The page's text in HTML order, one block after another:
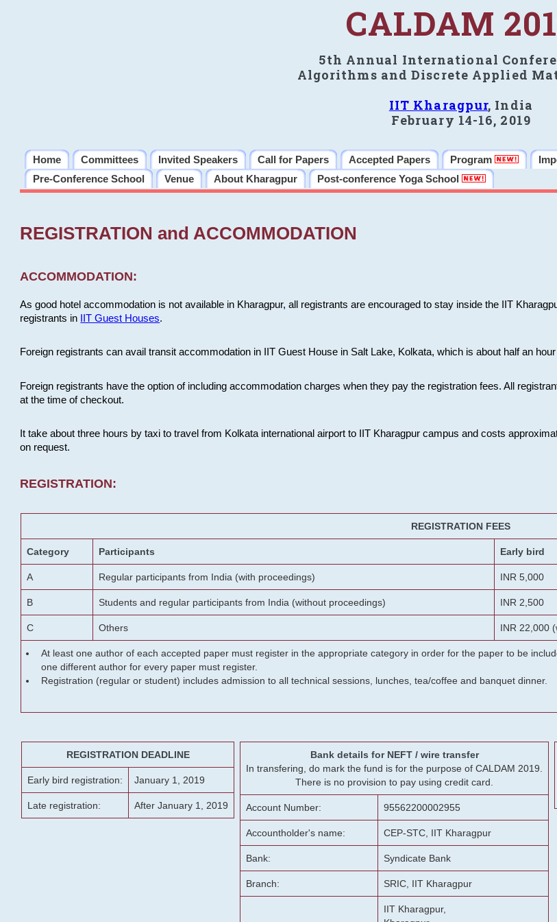
CALDAM
5th Annual International
Algorithms and Discrete Applied
IIT Kharagpur, India
February 14-16, 2019
Home Committees Invited Speakers Call for Papers Accepted Papers Program
Pre-Conference School
Venue About Kharagpur Post-conference Yoga School
REGISTRATION and ACCOMMODATION
ACCOMMODATION:
As good hotel accommodation is not available in Kharagpur, all registrants are encouraged to stay inside the IIT
registrants in
IIT Guest Houses.
Foreign registrants can avail transit accommodation in IIT Guest House in Salt Lake, Kolkata, which is about half an
Foreign registrants have the option of including accommodation charges when they pay the registration fees. All
at the time of checkout.
It take about three hours by taxi to travel from Kolkata international airport to IIT Kharagpur campus and costs
on request.
REGISTRATION:
REGISTRATION FEES
Category Participants Early bird
A Regular participants from India (with proceedings) INR 5,000
B Students and regular participants from India (without proceedings) INR 2,500
C Others INR 22,000
At least one author of each accepted paper must register in the appropriate category in order for the paper to be
one different author for every paper must register.
Registration (regular or student) includes admission to all technical sessions, lunches, tea/coffee and banquet dinner.
REGISTRATION DEADLINE
Early bird registration: January 1, 2019
Late registration: After January 1, 2019
Bank details for NEFT / wire transfer
In transfering, do mark the fund is for the purpose of CALDAM 2019.
There is no provision to pay using credit card.
Account Number: 95562200002955
Accountholder's name: CEP-STC, IIT Kharagpur
Bank: Syndicate Bank
Branch: SRIC, IIT Kharagpur
IIT Kharagpur,